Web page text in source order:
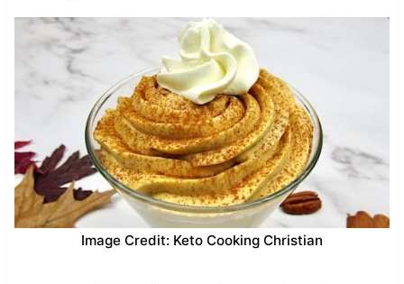
Image Credit: Keto Cooking Christian